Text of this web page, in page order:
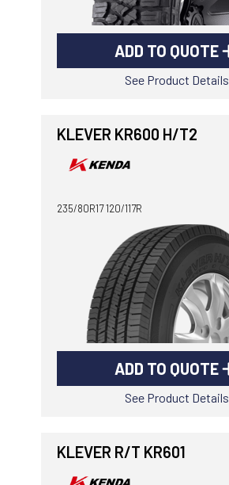
ADD TO QUOTE
See Product Details
KLEVER KR600 H/T2
235/80R17 120/117R
ADD TO QUOTE
See Product Details
KLEVER R/T KR601